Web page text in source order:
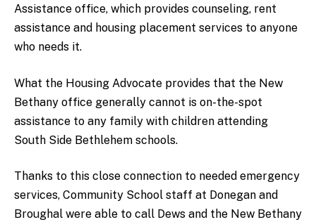
Assistance office, which provides counseling, rent
assistance and housing placement services to anyone
who needs it.
What the Housing Advocate provides that the New
Bethany office generally cannot is on-the-spot
assistance to any family with children attending
South Side Bethlehem schools.
Thanks to this close connection to needed emergency
services, Community School staff at Donegan and
Broughal were able to call Dews and the New Bethany